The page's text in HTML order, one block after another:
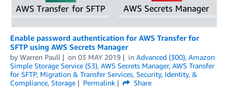
Enable password authentication for AWS Transfer for
SFTP using AWS Secrets Manager
by Warren Paull on 03 MAY 2019 in Advanced (300), Amazon
Simple Storage Service (S3), AWS Secrets Manager, AWS Transfer
for SFTP, Migration & Transfer Services, Security, Identity, &
Compliance, Storage Permalink
Share